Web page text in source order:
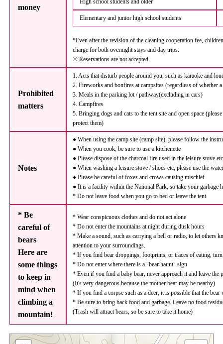
money
High school students and older
Elementary and junior high school students
*Even after the revision of the cleaning cooperation fee,
charge for both overnight stays and day trips.
※ Reservations are not accepted.
Prohibited
matters
1. Acts that disturb people around you, such as karaoke and
2. Fireworks and bonfires at campsites (regardless of whether
3. Meals in the parking lot / pathway(excluding in cars)
4. Campfires
5. Bringing dogs and cats to the tent site and open space
protect them)
Notes
● When using the camp site (camp site), please follow the
● When you cook, be sure to use a kitchenette
● Please dispose of the charcoal fire used in the leisure stove
● When washing a leisure stove / shoes etc, please use the
● Please be careful of foxes and crows causing mischief
● It is a facility within the National Park, so take your garbage
* Do not leave food when you go to bed or leave the tent.
* Be
careful of
bears
Here are
some things
to keep in
mind when
climbing a
mountain!
* Wear conspicuous clothes and do not act alone
* Do not enter the mountains at night during dusk hours
* Make a sound, such as carrying a bell or radio, to let others
attention to your surroundings.
* If you find bear droppings, footprints, or traces of eating,
* Do not enter where there is a "bear haunt" sign
* Even if you find a baby bear, never approach it and leave the
(It's very dangerous because the mother bear may be nearby)
* If you find a corpse such as a deer, it is possible that the bear
* Be sure to bring back food and garbage. Leave no food
(Trash will attract bears, so be sure to take it home)